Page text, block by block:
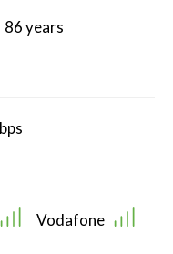
86 years
Vodafone